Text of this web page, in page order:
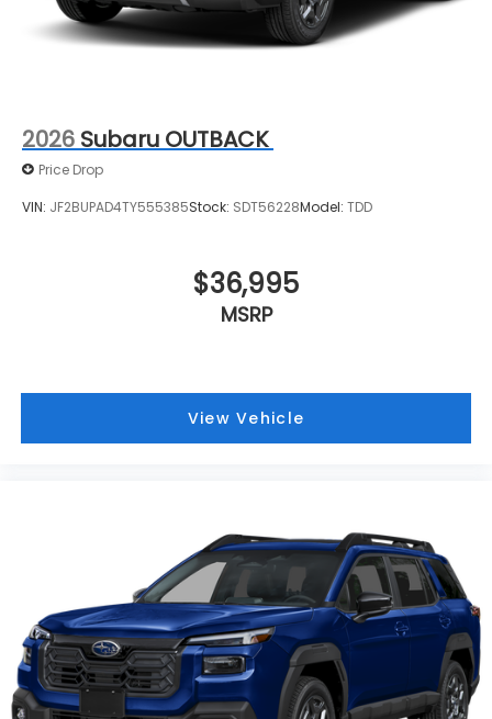
2026 Subaru OUTBACK
Price Drop
VIN: JF2BUPAD4TY555385Stock: SDT56228Model: TDD
$36,995
MSRP
View Vehicle